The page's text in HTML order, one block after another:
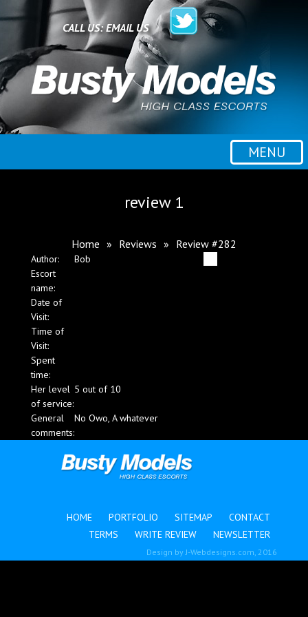
CALL US:EMAIL US
MENU
Home
All escorts
Booking
Employment
Contact
Blog
review 1
Home » Reviews » Review #282
Author:
Bob
Escort
name:
Date of
Visit:
Time of
Visit:
Spent
time:
Her level
of service:
5 out of 10
General
comments:
No Owo, A whatever
HOME PORTFOLIO SITEMAP
CONTACT
TERMS
WRITE REVIEW NEWSLETTER
Design byJ-Webdesigns.com, 2016